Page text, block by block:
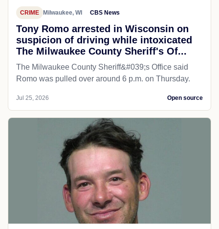
CRIME Milwaukee, WI CBS News
Tony Romo arrested in Wisconsin on
suspicion of driving while intoxicated
The Milwaukee County Sheriff's Of...
The Milwaukee County Sheriff&#039;s Office said
Romo was pulled over around 6 p.m. on Thursday.
Jul 25, 2026 Open source